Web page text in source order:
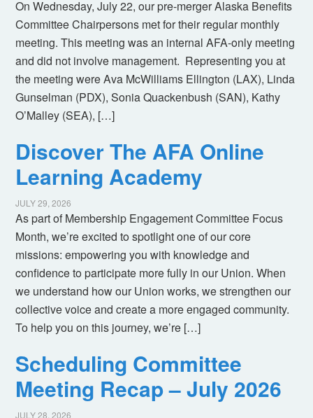
On Wednesday, July 22, our pre-merger Alaska Benefits
Committee Chairpersons met for their regular monthly
meeting. This meeting was an internal AFA-only meeting
and did not involve management. Representing you at
the meeting were Ava McWilliams Ellington (LAX), Linda
Gunselman (PDX), Sonia Quackenbush (SAN), Kathy
O’Malley (SEA), […]
Discover The AFA Online
Learning Academy
JULY 29, 2026
As part of Membership Engagement Committee Focus
Month, we’re excited to spotlight one of our core
missions: empowering you with knowledge and
confidence to participate more fully in our Union. When
we understand how our Union works, we strengthen our
collective voice and create a more engaged community.
To help you on this journey, we’re […]
Scheduling Committee
Meeting Recap – July 2026
JULY 28, 2026